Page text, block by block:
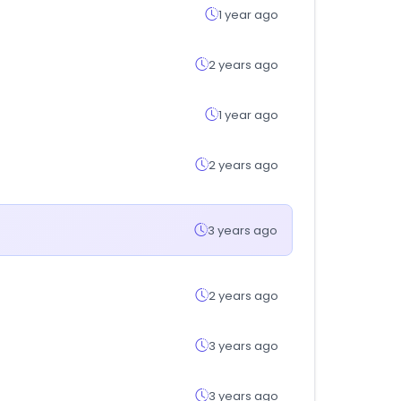
1 year ago
2 years ago
1 year ago
2 years ago
3 years ago
2 years ago
3 years ago
3 years ago